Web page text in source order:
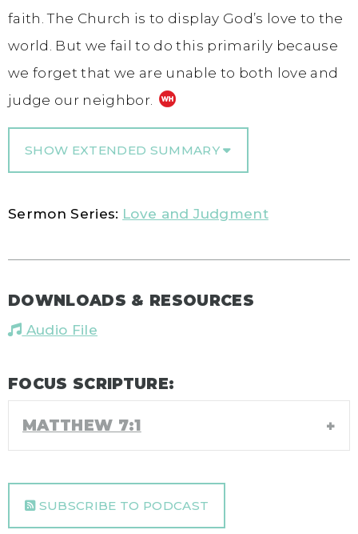
faith. The Church is to display God’s love to the
world. But we fail to do this primarily because
we forget that we are unable to both love and
judge our neighbor.
SHOW EXTENDED SUMMARY
Sermon Series: Love and Judgment
DOWNLOADS & RESOURCES
Audio File
FOCUS SCRIPTURE:
MATTHEW 7:1
SUBSCRIBE TO PODCAST